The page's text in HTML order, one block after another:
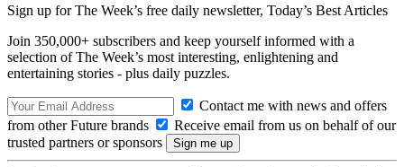
Sign up for The Week’s free daily newsletter, Today’s Best Articles
Join 350,000+ subscribers and keep yourself informed with a
selection of The Week’s most interesting, enlightening and
entertaining stories - plus daily puzzles.
Contact me with news and offers
from other Future brands
Receive email from us on behalf of our
trusted partners or sponsors